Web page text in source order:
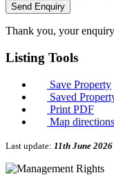
Send Enquiry
Thank you, your
Listing Tools
Save Property
Saved
Print PDF
Map directions
Last update: 11th June 2026